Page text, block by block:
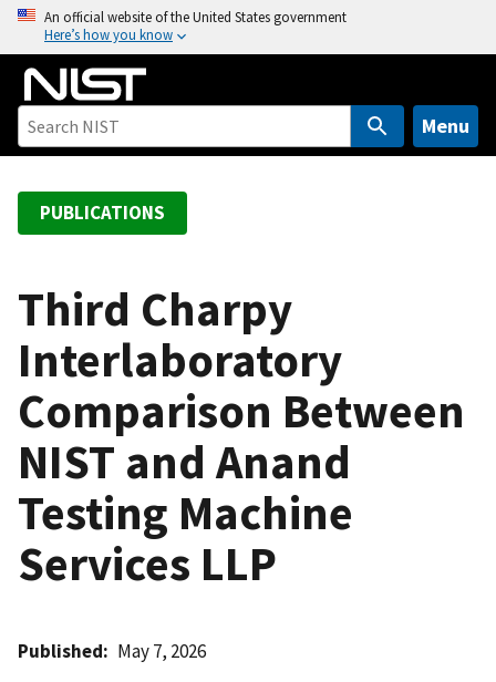
o
An official website of the United States government
Here’s how you know
Menu
PUBLICATIONS
Third Charpy
Interlaboratory
Comparison Between
NIST and Anand
Testing Machine
Services LLP
Published May 7, 2026